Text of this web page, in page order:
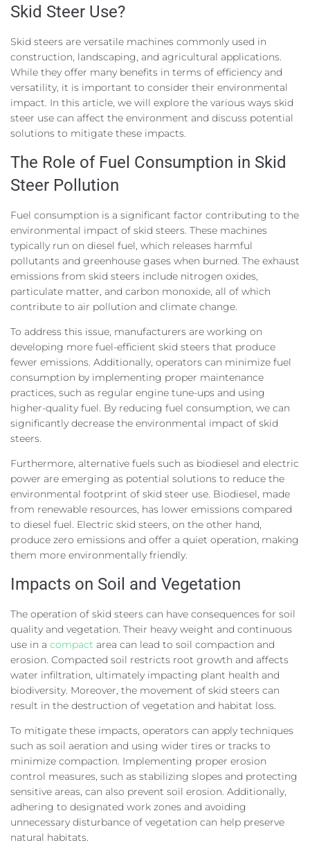
Skid Steer Use?
Skid steers are versatile machines commonly used in
construction, landscaping, and agricultural applications.
While they offer many benefits in terms of efficiency and
versatility, it is important to consider their environmental
impact. In this article, we will explore the various ways skid
steer use can affect the environment and discuss potential
solutions to mitigate these impacts.
The Role of Fuel Consumption in Skid
Steer Pollution
Fuel consumption is a significant factor contributing to the
environmental impact of skid steers. These machines
typically run on diesel fuel, which releases harmful
pollutants and greenhouse gases when burned. The exhaust
emissions from skid steers include nitrogen oxides,
particulate matter, and carbon monoxide, all of which
contribute to air pollution and climate change.
To address this issue, manufacturers are working on
developing more fuel-efficient skid steers that produce
fewer emissions. Additionally, operators can minimize fuel
consumption by implementing proper maintenance
practices, such as regular engine tune-ups and using
higher-quality fuel. By reducing fuel consumption, we can
significantly decrease the environmental impact of skid
steers.
Furthermore, alternative fuels such as biodiesel and electric
power are emerging as potential solutions to reduce the
environmental footprint of skid steer use. Biodiesel, made
from renewable resources, has lower emissions compared
to diesel fuel. Electric skid steers, on the other hand,
produce zero emissions and offer a quiet operation, making
them more environmentally friendly.
Impacts on Soil and Vegetation
The operation of skid steers can have consequences for soil
quality and vegetation. Their heavy weight and continuous
use in a compact area can lead to soil compaction and
erosion. Compacted soil restricts root growth and affects
water infiltration, ultimately impacting plant health and
biodiversity. Moreover, the movement of skid steers can
result in the destruction of vegetation and habitat loss.
To mitigate these impacts, operators can apply techniques
such as soil aeration and using wider tires or tracks to
minimize compaction. Implementing proper erosion
control measures, such as stabilizing slopes and protecting
sensitive areas, can also prevent soil erosion. Additionally,
adhering to designated work zones and avoiding
unnecessary disturbance of vegetation can help preserve
natural habitats.